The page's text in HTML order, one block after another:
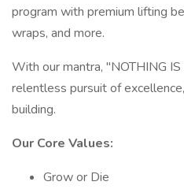
program with premium lifting
wraps, and more.
With our mantra, "NOTHING
relentless pursuit of
building.
Our Core Values:
Grow or Die